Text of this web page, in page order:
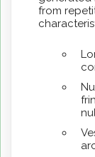
from